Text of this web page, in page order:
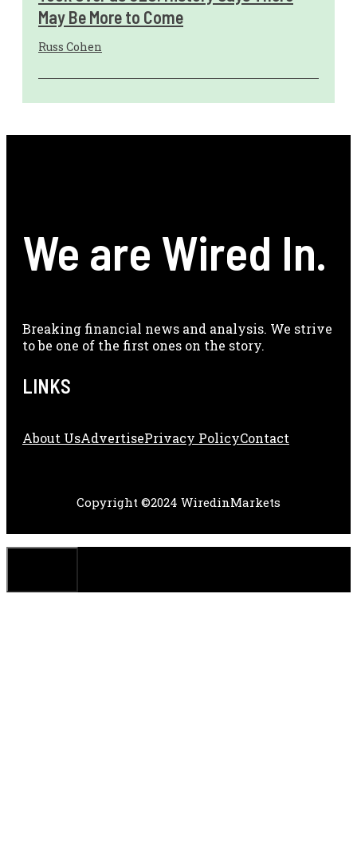
May Be More to Come
Russ Cohen
We are Wired In.
Breaking financial news and analysis. We strive
to be one of the first ones on the story.
LINKS
About UsAdveRtisePrivacy PolicyContact
Copyright ©2024 WiredinMarkets